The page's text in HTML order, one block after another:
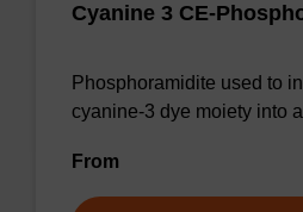
Cyanine 3 CE-
Phosphoramidite used to
cyanine-3 dye moiety into
From